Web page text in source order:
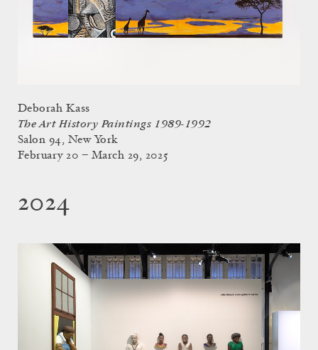
Deborah Kass
The Art History Paintings 1989-1992
Salon 94, New York
February 20 – March 29, 2025
2024